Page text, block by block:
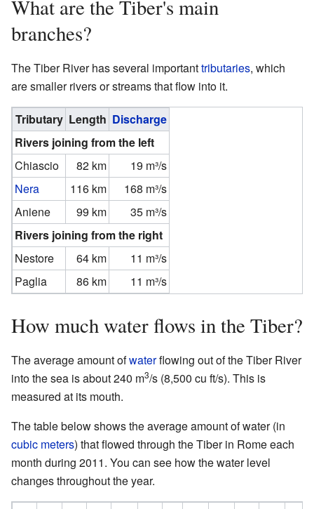
What are the Tiber's main
branches?
The Tiber River has several importanttributaries, which
are smaller rivers or streams that flow into it.
Tributary Length Discharge
Rivers joining from the left
Chiascio
82 km
19 m³/s
Nera
116 km
168 m³/s
Aniene
99 km
35 m³/s
Rivers joining from the right
Nestore
64 km
11 m³/s
Paglia
86 km 11 m³/s
How much water flows in the Tiber?
The average amount ofwaterflowing out of the Tiber River
into the sea is about 240 m3/s (8,500 cu ft/s). This is
measured at its mouth.
The table below shows the average amount of water (in
cubic meters) that flowed through the Tiber in Rome each
month during 2011. You can see how the water level
changes throughout the year.